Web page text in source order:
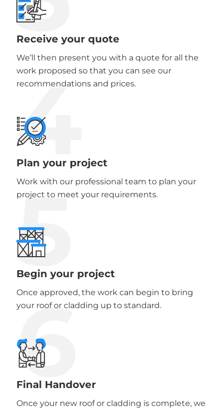
Receive your quote
We’ll then present you with a quote for all the
work proposed so that you can see our
recommendations and prices.
4
Plan your project
Work with our professional team to plan your
project to meet your requirements.
5
Begin your project
Once approved, the work can begin to bring
your roof or cladding up to standard.
6
Final Handover
Once your new roof or cladding is complete, we